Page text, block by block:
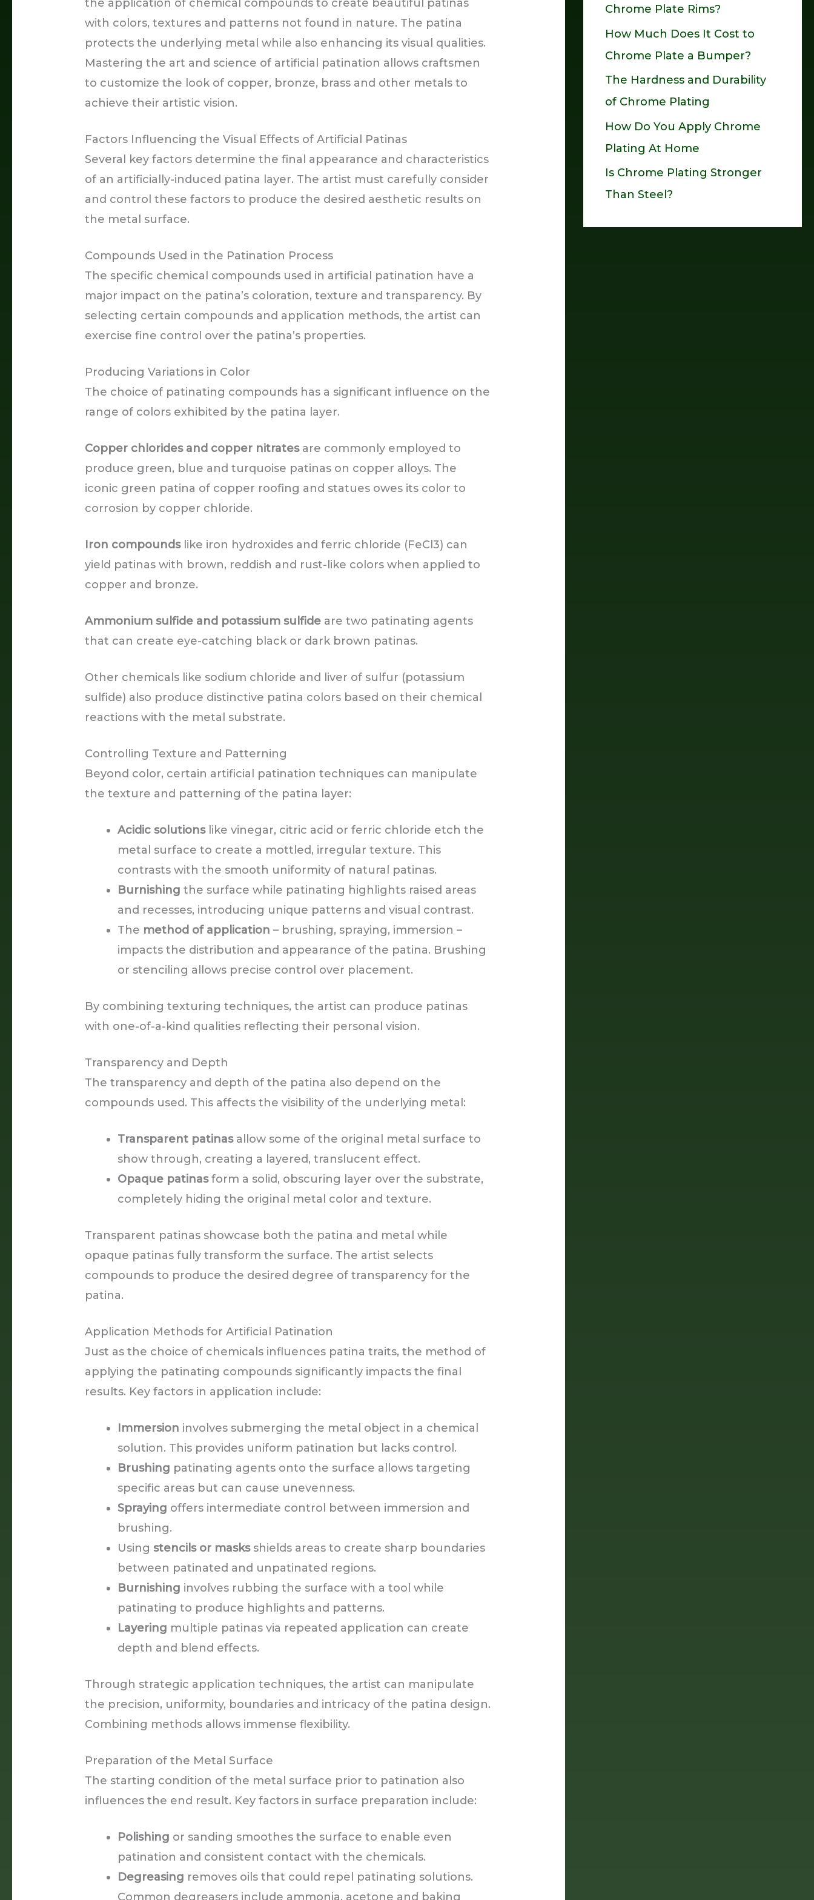
the application of chemical compounds to create beautiful patinas
with colors, textures and patterns not found in nature. The patina
protects the underlying metal while also enhancing its visual qualities.
Mastering the art and science of artificial patination allows craftsmen
to customize the look of copper, bronze, brass and other metals to
achieve their artistic vision.
Factors Influencing the Visual Effects of Artificial Patinas
Several key factors determine the final appearance and characteristics
of an artificially-induced patina layer. The artist must carefully consider
and control these factors to produce the desired aesthetic results on
the metal surface.
Compounds Used in the Patination Process
The specific chemical compounds used in artificial patination have a
major impact on the patina’s coloration, texture and transparency. By
selecting certain compounds and application methods, the artist can
exercise fine control over the patina’s properties.
Producing Variations in Color
The choice of patinating compounds has a significant influence on the
range of colors exhibited by the patina layer.
Copper chlorides and copper nitratesare commonly employed to
produce green, blue and turquoise patinas on copper alloys. The
iconic green patina of copper roofing and statues owes its color to
corrosion by copper chloride.
Iron compoundslike iron hydroxides and ferric chloride (FeCl3) can
yield patinas with brown, reddish and rust-like colors when applied to
copper and bronze.
Ammonium sulfide and potassium sulfide are two patinating agents
that can create eye-catching black or dark brown patinas.
Other chemicals like sodium chloride and liver of sulfur (potassium
sulfide) also produce distinctive patina colors based on their chemical
reactions with the metal substrate.
Controlling Texture and Patterning
Beyond color, certain artificial patination techniques can manipulate
the texture and patterning of the patina layer:
Acidic solutionslike vinegar, citric acid or ferric chloride etch the
metal surface to create a mottled, irregular texture. This
contrasts with the smooth uniformity of natural patinas.
Burnishing the surface while patinating highlights raised areas
and recesses, introducing unique patterns and visual contrast.
The method of application – brushing, spraying, immersion –
impacts the distribution and appearance of the patina. Brushing
or stenciling allows precise control over placement.
By combining texturing techniques, the artist can produce patinas
with one-of-a-kind qualities reflecting their personal vision.
Transparency and Depth
The transparency and depth of the patina also depend on the
compounds used. This affects the visibility of the underlying metal:
Transparent patinasallow some of the original metal surface to
show through, creating a layered, translucent effect.
Opaque patinasform a solid, obscuring layer over the substrate,
completely hiding the original metal color and texture.
Transparent patinas showcase both the patina and metal while
opaque patinas fully transform the surface. The artist selects
compounds to produce the desired degree of transparency for the
patina.
Application Methods for Artificial Patination
Just as the choice of chemicals influences patina traits, the method of
applying the patinating compounds significantly impacts the final
results. Key factors in application include:
Immersion involves submerging the metal object in a chemical
solution. This provides uniform patination but lacks control.
Brushing patinating agents onto the surface allows targeting
specific areas but can cause unevenness.
Spraying offers intermediate control between immersion and
brushing.
Usingstencils or masksshields areas to create sharp boundaries
between patinated and unpatinated regions.
Burnishing involves rubbing the surface with a tool while
patinating to produce highlights and patterns.
Layering multiple patinas via repeated application can create
depth and blend effects.
Through strategic application techniques, the artist can manipulate
the precision, uniformity, boundaries and intricacy of the patina design.
Combining methods allows immense flexibility.
Preparation of the Metal Surface
The starting condition of the metal surface prior to patination also
influences the end result. Key factors in surface preparation include:
Polishing or sanding smoothes the surface to enable even
patination and consistent contact with the chemicals.
Degreasing removes oils that could repel patinating solutions.
Common degreasers include ammonia, acetone and baking
r
Chrome Plate Rims?
How Much Does It Cost to
Chrome Plate a Bumper?
The Hardness and Durability
of Chrome Plating
How Do You Apply Chrome
Plating At Home
Is Chrome Plating Stronger
Than Steel?